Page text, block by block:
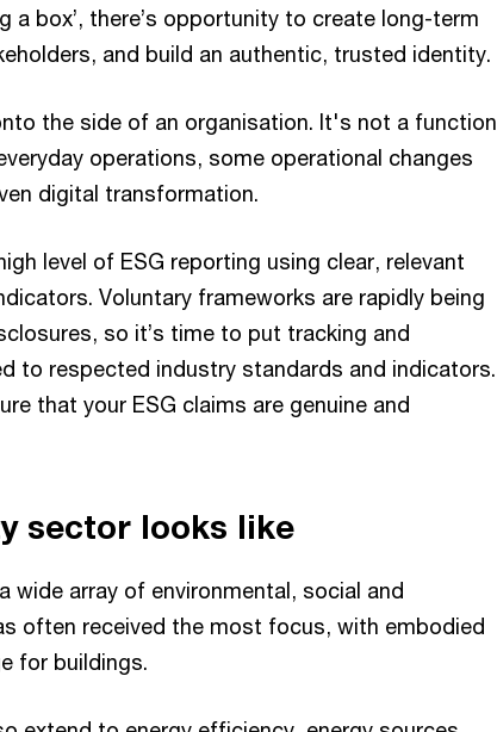
a box’, there’s opportunity to create long-term
and build an authentic, trusted identity.
the side of an organisation. It's not a function
operations, some operational changes
digital transformation.
level of ESG reporting using clear, relevant
Voluntary frameworks are rapidly being
so it’s time to put tracking and
to respected industry standards and indicators.
that your ESG claims are genuine and
sector looks like
wide array of environmental, social and
often received the most focus, with embodied
for buildings.